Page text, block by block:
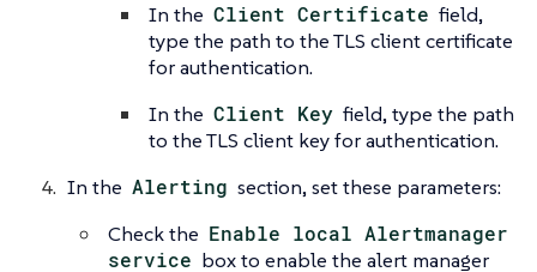
In the Client Certificate field,
type the path to the TLS client certificate
for authentication.
In the Client Key field, type the path
to the TLS client key for authentication.
In the Alerting section, set these parameters:
Check the Enable local Alertmanager
service box to enable the alert manager